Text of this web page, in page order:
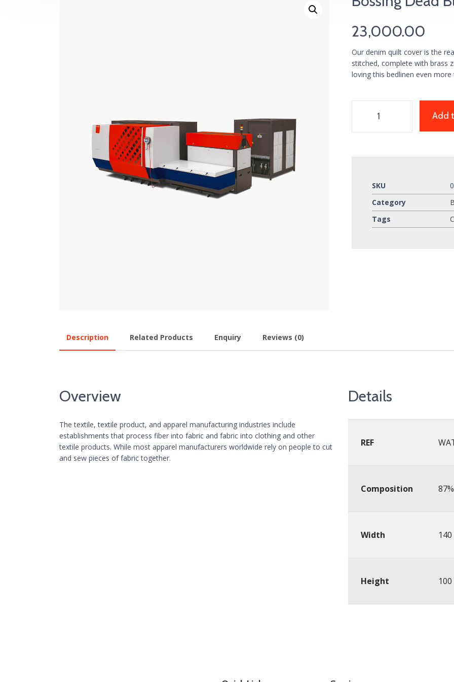
23,000.00
Our denim quilt cover is the
stitched, complete with brass
loving this bedlinen even
Add
SKU
Category
Tags
Description Related Products Enquiry Reviews (0)
Overview
The textile, textile product, and apparel manufacturing industries include
establishments that process fiber into fabric and fabric into clothing and other
textile products. While most apparel manufacturers worldwide rely on people to cut
and sew pieces of fabric together.
Details
REF
Composition
Width 140
Height 100